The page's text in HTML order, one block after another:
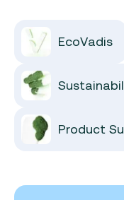
EcoVadis
Product